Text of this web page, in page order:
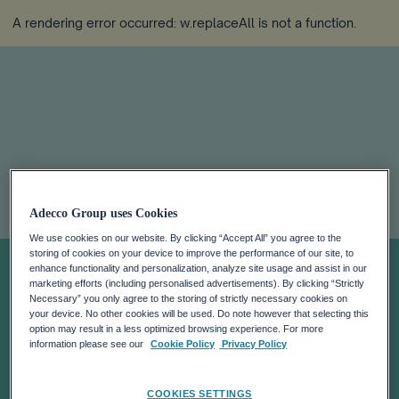
A rendering error occurred: w.replaceAll is not a function
Adecco Group
releases 2023
Tax Transparency
Report,
Adecco Group uses Cookies
We use cookies on our website. By clicking “Accept All” you agree to the
storing of cookies on your device to improve the performance of our site, to
enhance functionality and personalization, analyze site usage and assist in our
marketing efforts (including personalised advertisements). By clicking “Strictly
Necessary” you only agree to the storing of strictly necessary cookies on
your device. No other cookies will be used. Do note however that selecting this
option may result in a less optimized browsing experience. For more
information please see our
Cookie Policy Privacy Policy
COOKIES SETTINGS